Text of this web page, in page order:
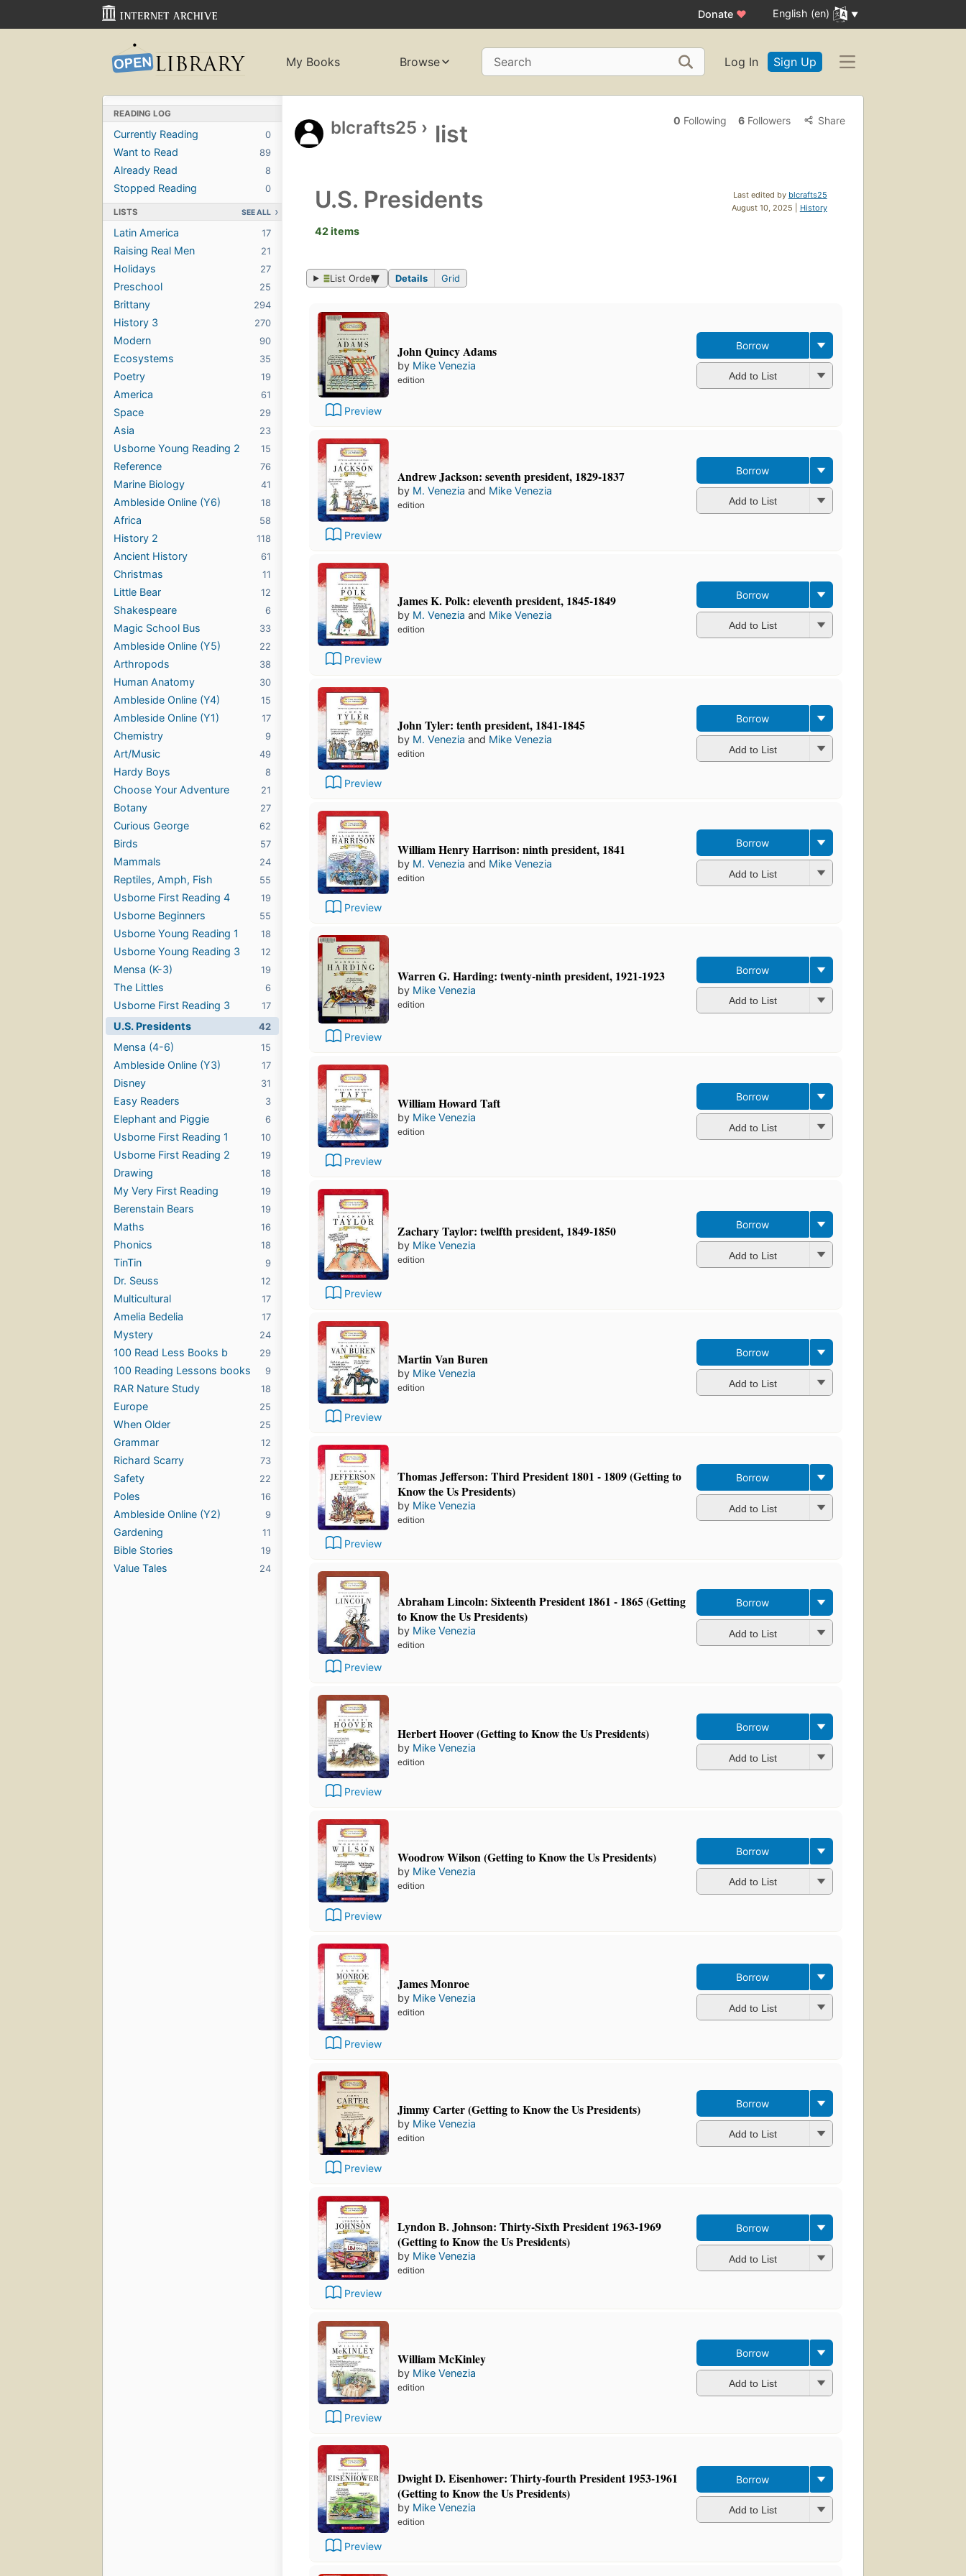
Donate ♥ English (en)
My Books Browse Search Log In Sign Up
READING LOG
0
Currently Reading
89
Want to Read
8
Already Read
0
Stopped Reading
LISTS SEE ALL
17
Latin America
21
Raising Real Men
27
Holidays
25
Preschool
294
Brittany
270
History 3
90
Modern
35
Ecosystems
19
Poetry
61
America
29
Space
23
Asia
15
Usborne Young Reading 2
76
Reference
41
Marine Biology
18
Ambleside Online (Y6)
58
Africa
118
History 2
61
Ancient History
11
Christmas
12
Little Bear
6
Shakespeare
33
Magic School Bus
22
Ambleside Online (Y5)
38
Arthropods
30
Human Anatomy
15
Ambleside Online (Y4)
17
Ambleside Online (Y1)
9
Chemistry
49
Art/Music
8
Hardy Boys
21
Choose Your Adventure
27
Botany
62
Curious George
57
Birds
24
Mammals
55
Reptiles, Amph, Fish
19
Usborne First Reading 4
55
Usborne Beginners
18
Usborne Young Reading 1
12
Usborne Young Reading 3
19
Mensa (K-3)
6
The Littles
17
Usborne First Reading 3
42
U.S. Presidents
15
Mensa (4-6)
17
Ambleside Online (Y3)
31
Disney
3
Easy Readers
6
Elephant and Piggie
10
Usborne First Reading 1
19
Usborne First Reading 2
18
Drawing
19
My Very First Reading
19
Berenstain Bears
16
Maths
18
Phonics
9
TinTin
12
Dr. Seuss
17
Multicultural
17
Amelia Bedelia
24
Mystery
29
100 Read Less Books b
9
100 Reading Lessons books
18
RAR Nature Study
25
Europe
25
When Older
12
Grammar
73
Richard Scarry
22
Safety
16
Poles
9
Ambleside Online (Y2)
11
Gardening
19
Bible Stories
24
Value Tales
blcrafts25 › list 0 Following 6Followers Share
Last edited by blcrafts25
August 10, 2025 | History
U.S. Presidents
42 items
List Order Details Grid
Preview
John Quincy Adams
by Mike Venezia
edition
Borrow
Add to List
Preview
Andrew Jackson: seventh president, 1829-1837
by M. Venezia and Mike Venezia
edition
Borrow
Add to List
Preview
James K. Polk: eleventh president, 1845-1849
by M. Venezia and Mike Venezia
edition
Borrow
Add to List
Preview
John Tyler: tenth president, 1841-1845
by M. Venezia and Mike Venezia
edition
Borrow
Add to List
Preview
William Henry Harrison: ninth president, 1841
by M. Venezia and Mike Venezia
edition
Borrow
Add to List
Preview
Warren G. Harding: twenty-ninth president, 1921-1923
by Mike Venezia
edition
Borrow
Add to List
Preview
William Howard Taft
by Mike Venezia
edition
Borrow
Add to List
Preview
Zachary Taylor: twelfth president, 1849-1850
by Mike Venezia
edition
Borrow
Add to List
Preview
Martin Van Buren
by Mike Venezia
edition
Borrow
Add to List
Preview
Thomas Jefferson: Third President 1801 - 1809 (Getting to
Know the Us Presidents)
by Mike Venezia
edition
Borrow
Add to List
Preview
Abraham Lincoln: Sixteenth President 1861 - 1865 (Getting
to Know the Us Presidents)
by Mike Venezia
edition
Borrow
Add to List
Preview
Herbert Hoover (Getting to Know the Us Presidents)
by Mike Venezia
edition
Borrow
Add to List
Preview
Woodrow Wilson (Getting to Know the Us Presidents)
by Mike Venezia
edition
Borrow
Add to List
Preview
James Monroe
by Mike Venezia
edition
Borrow
Add to List
Preview
Jimmy Carter (Getting to Know the Us Presidents)
by Mike Venezia
edition
Borrow
Add to List
Preview
Lyndon B. Johnson: Thirty-Sixth President 1963-1969
(Getting to Know the Us Presidents)
by Mike Venezia
edition
Borrow
Add to List
Preview
William McKinley
by Mike Venezia
edition
Borrow
Add to List
Preview
Dwight D. Eisenhower: Thirty-fourth President 1953-1961
(Getting to Know the Us Presidents)
by Mike Venezia
edition
Borrow
Add to List